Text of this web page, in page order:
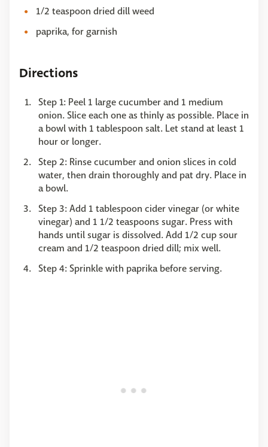
1/2 teaspoon dried dill weed
paprika, for garnish
Directions
Step 1: Peel 1 large cucumber and 1 medium
onion. Slice each one as thinly as possible. Place in
a bowl with 1 tablespoon salt. Let stand at least 1
hour or longer.
Step 2: Rinse cucumber and onion slices in cold
water, then drain thoroughly and pat dry. Place in
a bowl.
Step 3: Add 1 tablespoon cider vinegar (or white
vinegar) and 1 1/2 teaspoons sugar. Press with
hands until sugar is dissolved. Add 1/2 cup sour
cream and 1/2 teaspoon dried dill; mix well.
Step 4: Sprinkle with paprika before serving.